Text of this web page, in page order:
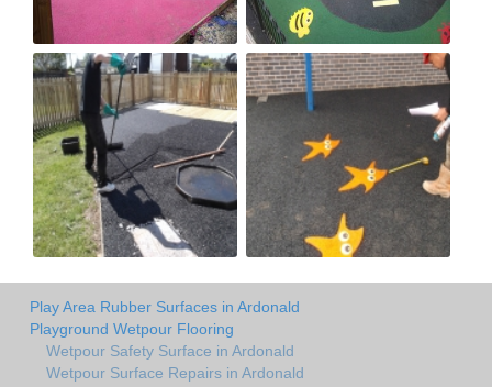
Play Area Rubber Surfaces in Ardonald
Playground Wetpour Flooring
Wetpour Safety Surface in Ardonald
Wetpour Surface Repairs in Ardonald